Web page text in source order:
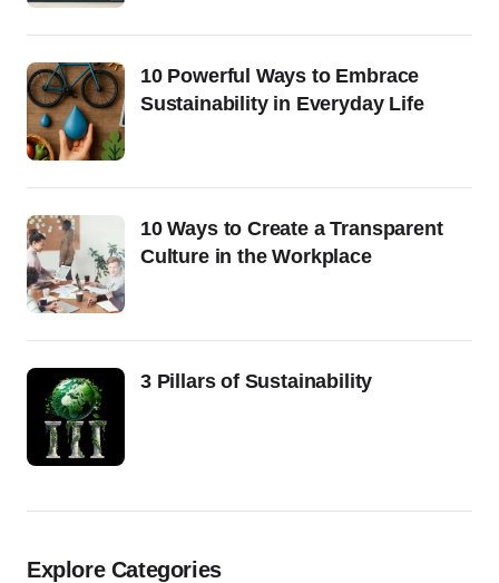
10 Powerful Ways to Embrace
Sustainability in Everyday Life
10 Ways to Create a Transparent
Culture in the Workplace
3 Pillars of Sustainability
Explore Categories